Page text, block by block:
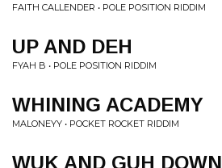
FAITH CALLENDER • POLE POSITION RIDDIM
UP AND DEH
FYAH B • POLE POSITION RIDDIM
WHINING ACADEMY
MALONEYY • POCKET ROCKET RIDDIM
WUK AND GUH DOWN